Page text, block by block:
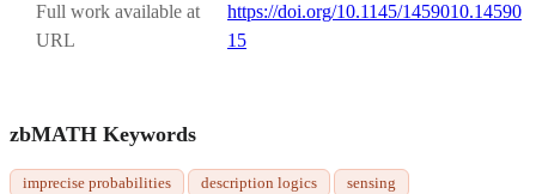
Full work available at
URL
https://doi.org/10.1145/1459010.14590
15
zbMATH Keywords
imprecise probabilities description logics
sensing